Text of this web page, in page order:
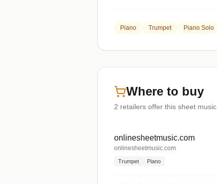
Piano Trumpet Piano Solo
Where to buy
2 retailers offer this sheet music
onlinesheetmusic.com
onlinesheetmusic.com
Trumpet Piano